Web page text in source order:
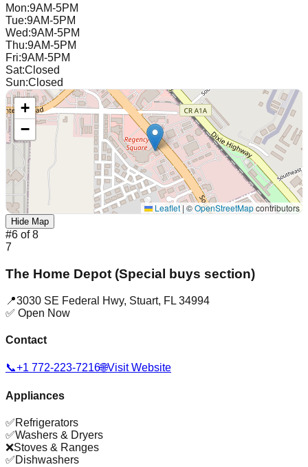
Mon:9AM-5PM
Tue:9AM-5PM
Wed:9AM-5PM
Thu:9AM-5PM
Fri:9AM-5PM
Sat:Closed
Sun:Closed
+
−
Leaflet | ©OpenStreetMapcontributors
Hide Map
#6 of8
7
The Home Depot (Special buys section)
📍3030 SE Federal Hwy, Stuart, FL 34994
✅ Open Now
Contact
📞+1 772-223-7216🌐Visit Website
Appliances
✅Refrigerators
✅Washers & Dryers
❌Stoves & Ranges
✅Dishwashers